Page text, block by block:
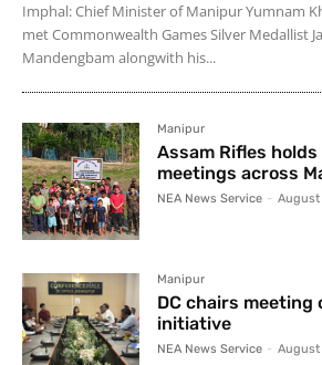
Imphal: Chief Minister of Manipur Yumnam
met Commonwealth Games Silver Medallist
Mandengbam alongwith his...
Manipur
Assam Rifles
meetings across
NEA News Service - August
Manipur
DC chairs meeting
initiative
NEA News Service - August